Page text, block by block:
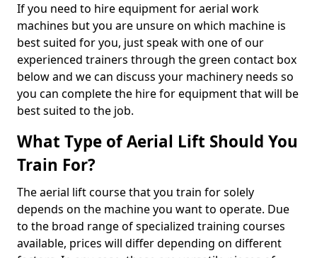
If you need to hire equipment for aerial work
machines but you are unsure on which machine is
best suited for you, just speak with one of our
experienced trainers through the green contact box
below and we can discuss your machinery needs so
you can complete the hire for equipment that will be
best suited to the job.
What Type of Aerial Lift Should You
Train For?
The aerial lift course that you train for solely
depends on the machine you want to operate. Due
to the broad range of specialized training courses
available, prices will differ depending on different